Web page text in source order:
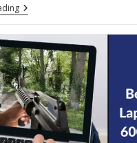
Top
10
Laptops
Under
30000
With
8GB
RAM
In
India
(March